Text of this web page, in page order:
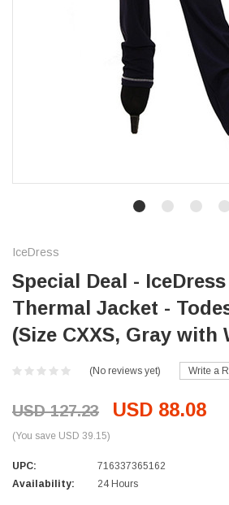
IceDress
Special Deal -
Thermal Jacket -
(Size CXXS, Gray with
(No reviews yet) Write a
USD 127.23 USD 88.08
(You save USD 39.15)
UPC:
716337365162
Availability:
24 Hours